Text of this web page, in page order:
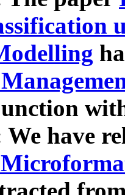
We have